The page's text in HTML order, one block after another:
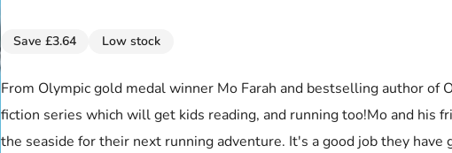
Save £3.64 Low stock
From Olympic gold medal winner Mo Farah and bestselling author of
fiction series which will get kids reading, and running too!Mo and his
the seaside for their next running adventure. It's a good job they have